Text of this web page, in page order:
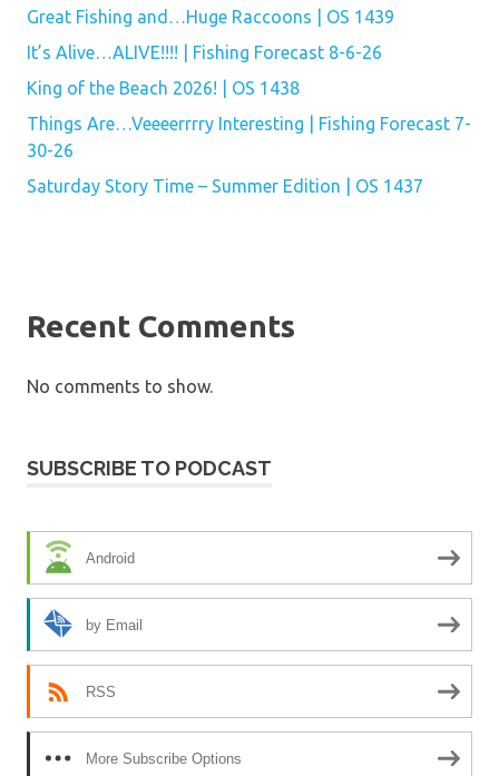
Great Fishing and…Huge Raccoons | OS 1439
It’s Alive…ALIVE!!!! | Fishing Forecast 8-6-26
King of the Beach 2026! | OS 1438
Things Are…Veeeerrrry Interesting | Fishing Forecast 7-
30-26
Saturday Story Time – Summer Edition | OS 1437
Recent Comments
No comments to show.
SUBSCRIBE TO PODCAST
Android
by Email
RSS
More Subscribe Options